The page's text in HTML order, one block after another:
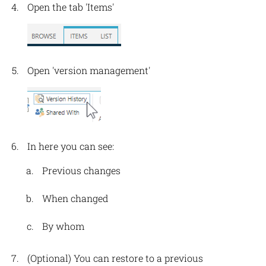
Open the tab 'Items'
Open 'version management'
In here you can see:
Previous changes
When changed
By whom
(Optional) You can restore to a previous